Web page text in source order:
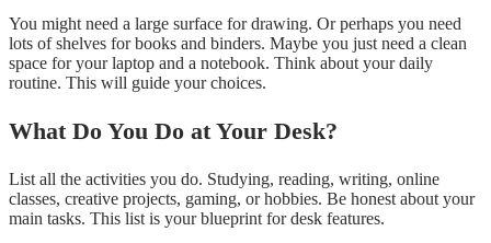
You might need a large surface for drawing. Or perhaps you need
lots of shelves for books and binders. Maybe you just need a clean
space for your laptop and a notebook. Think about your daily
routine. This will guide your choices.
What Do You Do at Your Desk?
List all the activities you do. Studying, reading, writing, online
classes, creative projects, gaming, or hobbies. Be honest about your
main tasks. This list is your blueprint for desk features.